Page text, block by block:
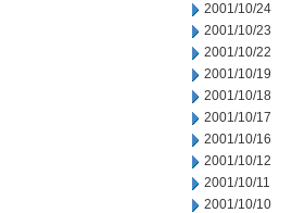
2001/10/24
2001/10/23
2001/10/22
2001/10/19
2001/10/18
2001/10/17
2001/10/16
2001/10/12
2001/10/11
2001/10/10